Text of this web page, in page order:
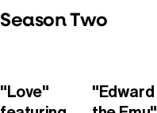
Season Two
"Love"
"Edward